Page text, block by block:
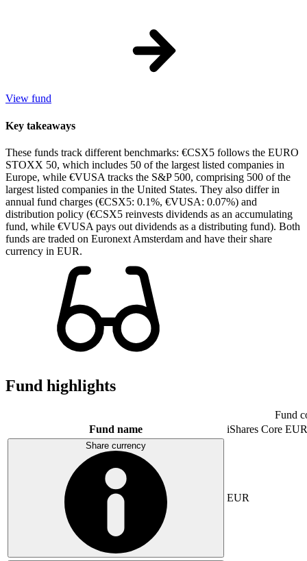
View fund
Key takeaways
These funds track different benchmarks: €CSX5 follows the EURO
STOXX 50, which includes 50 of the largest listed companies in
Europe, while €VUSA tracks the S&P 500, comprising 500 of the
largest listed companies in the United States. They also differ in
annual fund charges (€CSX5: 0.1%, €VUSA: 0.07%) and
distribution policy (€CSX5 reinvests dividends as an accumulating
fund, while €VUSA pays out dividends as a distributing fund). Both
funds are traded on Euronext Amsterdam and have their share
currency in EUR.
Fund highlights
Fund
Fund name
iShares Core
Share currency
EUR